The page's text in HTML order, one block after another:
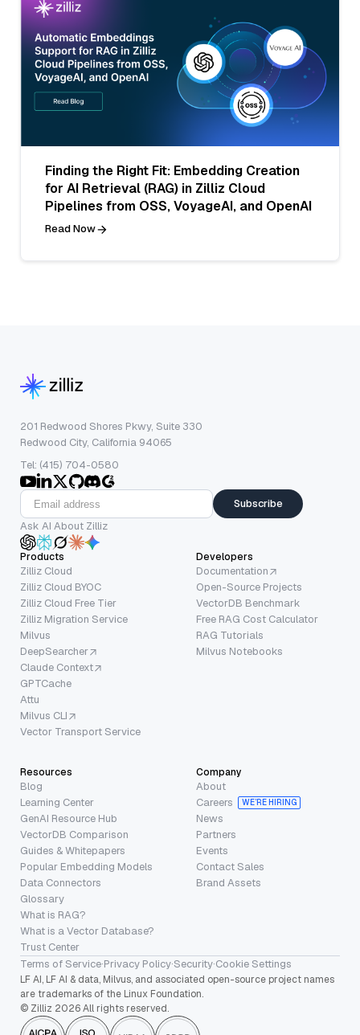
Finding the Right Fit: Embedding Creation
for AI Retrieval (RAG) in Zilliz Cloud
Pipelines from OSS, VoyageAI, and OpenAI
Read Now
201 Redwood Shores Pkwy, Suite 330
Redwood City, California 94065
Tel: (415) 704-0580
Subscribe
Ask AI About Zilliz
Products
Zilliz Cloud
Zilliz Cloud BYOC
Zilliz Cloud Free Tier
Zilliz Migration Service
Milvus
DeepSearcher
Claude Context
GPTCache
Attu
Milvus CLI
Vector Transport Service
Developers
Documentation
Open-Source Projects
VectorDB Benchmark
Free RAG Cost Calculator
RAG Tutorials
Milvus Notebooks
Resources
Blog
Learning Center
GenAI Resource Hub
VectorDB Comparison
Guides & Whitepapers
Popular Embedding Models
Data Connectors
Glossary
What is RAG?
What is a Vector Database?
Trust Center
Company
About
Careers
WE’RE HIRING
News
Partners
Events
Contact Sales
Brand Assets
Terms of Service·Privacy Policy·Security·Cookie Settings
LF AI, LF AI & data, Milvus, and associated open-source project names
are trademarks of the Linux Foundation.
© Zilliz 2026 All rights reserved.